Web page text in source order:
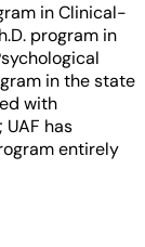
in Clinical-
program in
in the state
with
UAF has
entirely